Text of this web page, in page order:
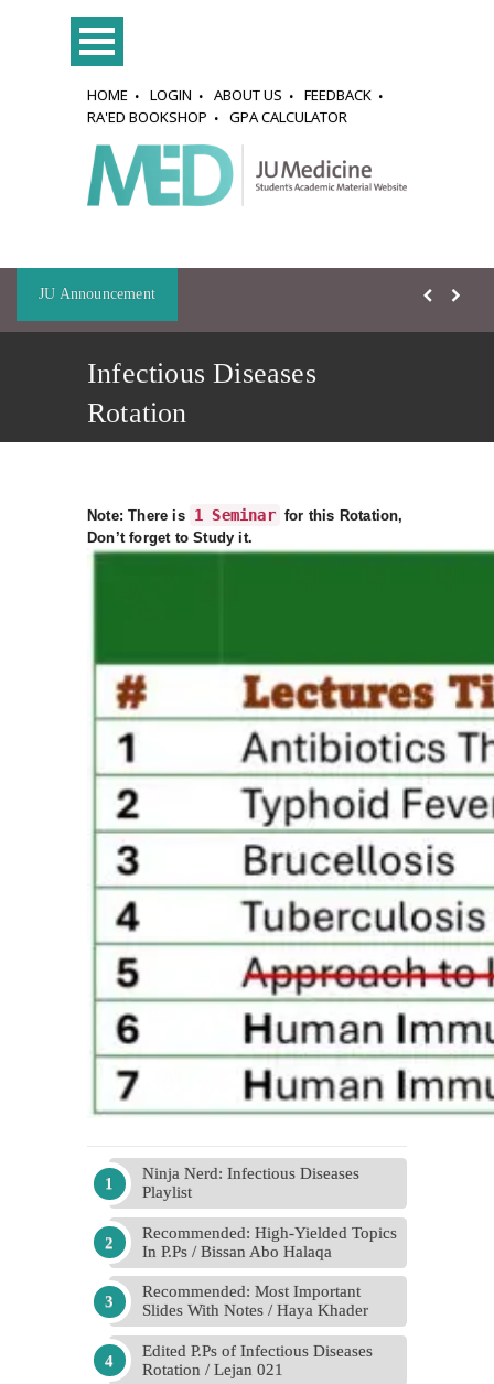
HOME LOGIN ABOUT US
FEEDBACK
RA'ED BOOKSHOP
GPA CALCULATOR
JU Announcement
Infectious Diseases
Rotation
Note: There is 1 Seminar for this Rotation,
Don’t forget to Study it.
Ninja Nerd: Infectious Diseases
Playlist
Recommended: High-Yielded Topics
In P.Ps / Bissan Abo Halaqa
Recommended: Most Important
Slides With Notes / Haya Khader
Edited P.Ps of Infectious Diseases
Rotation / Lejan 021